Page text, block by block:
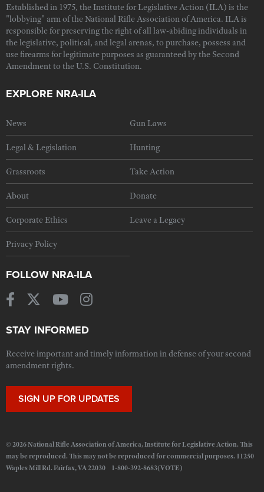
Established in 1975, the Institute for Legislative Action (ILA) is the
"lobbying" arm of the National Rifle Association of America. ILA is
responsible for preserving the right of all law-abiding individuals in
the legislative, political, and legal arenas, to purchase, possess and
use firearms for legitimate purposes as guaranteed by the Second
Amendment to the U.S. Constitution.
EXPLORE NRA-ILA
News Gun Laws
Legal & Legislation Hunting
Grassroots Take Action
About Donate
Corporate Ethics Leave a Legacy
Privacy Policy
FOLLOW NRA-ILA
STAY INFORMED
Receive important and timely information in defense of your second
amendment rights.
SIGN UP FOR UPDATES
© 2026 National Rifle Association of America, Institute for Legislative Action. This
may be reproduced. This may not be reproduced for commercial purposes. 11250
Waples Mill Rd. Fairfax, VA 22030 1-800-392-8683(VOTE)